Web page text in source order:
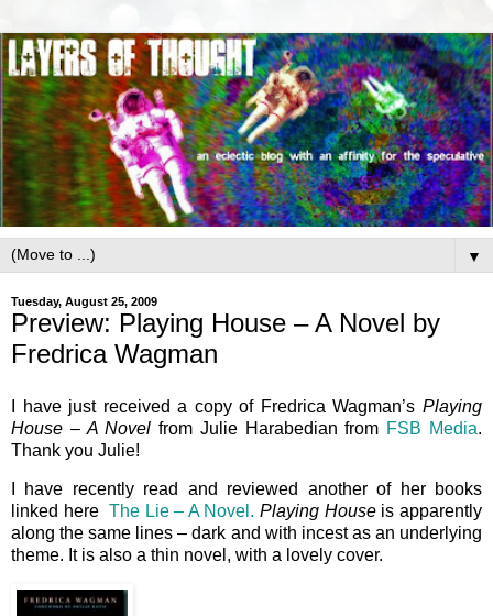
▼
Tuesday, August 25, 2009
Preview: Playing House – A Novel by
Fredrica Wagman
I have just received a copy of Fredrica Wagman’s Playing
House – A Novel from Julie Harabedian from FSB Media.
Thank you Julie!
I have recently read and reviewed another of her books
linked here The Lie – A Novel. Playing Houseis apparently
along the same lines – dark and with incest as an underlying
theme. It is also a thin novel, with a lovely cover.